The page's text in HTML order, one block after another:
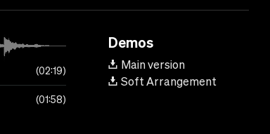
02:19
01:58
Demos
Main version
Soft Arrangement